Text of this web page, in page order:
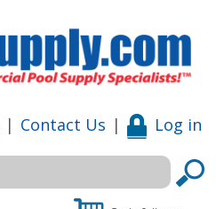
| Contact Us | Log in